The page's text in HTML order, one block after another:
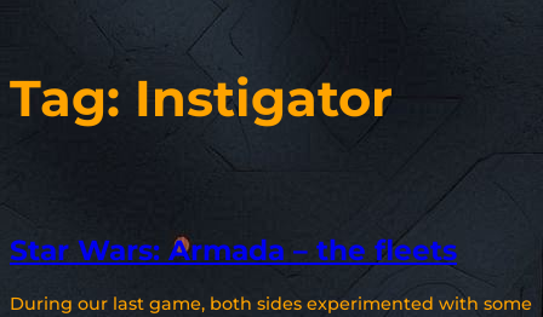
Tag: Instigator
Star Wars: Armada – the fleets
During our last game, both sides experimented with some